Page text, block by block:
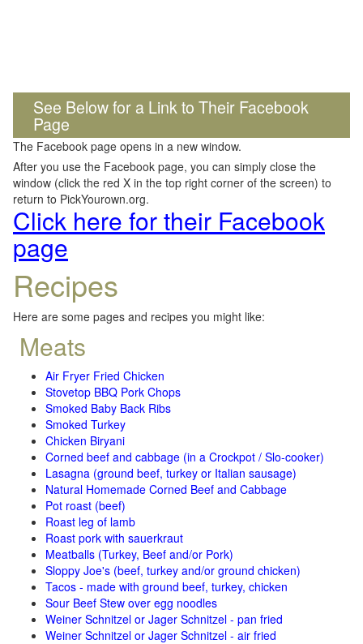
See Below for a Link to Their Facebook
Page
The Facebook page opens in a new window.
After you use the Facebook page, you can simply close the
window (click the red X in the top right corner of the screen) to
return to PickYourown.org.
Click here for their Facebook
page
Recipes
Here are some pages and recipes you might like:
Meats
Air Fryer Fried Chicken
Stovetop BBQ Pork Chops
Smoked Baby Back Ribs
Smoked Turkey
Chicken Biryani
Corned beef and cabbage (in a Crockpot / Slo-cooker)
Lasagna (ground beef, turkey or Italian sausage)
Natural Homemade Corned Beef and Cabbage
Pot roast (beef)
Roast leg of lamb
Roast pork with sauerkraut
Meatballs (Turkey, Beef and/or Pork)
Sloppy Joe's (beef, turkey and/or ground chicken)
Tacos - made with ground beef, turkey, chicken
Sour Beef Stew over egg noodles
Weiner Schnitzel or Jager Schnitzel - pan fried
Weiner Schnitzel or Jager Schnitzel - air fried